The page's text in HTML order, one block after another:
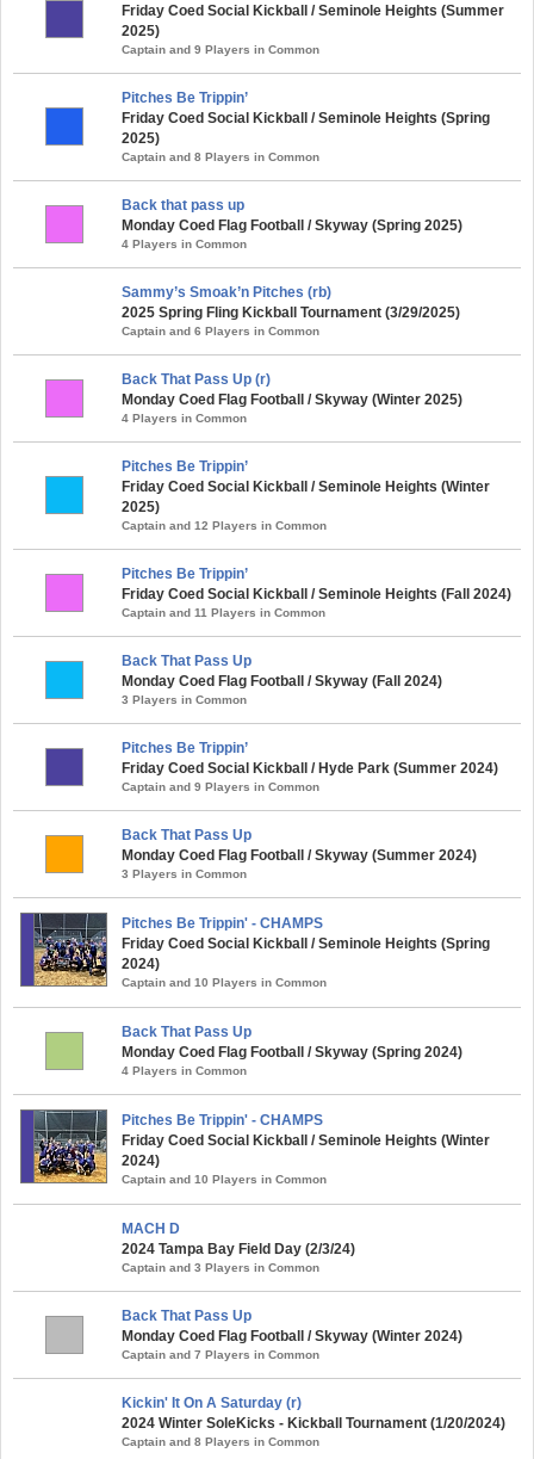
Friday Coed Social Kickball / Seminole Heights (Summer
2025)
Captain and 9 Players in Common
Pitches Be Trippin’
Friday Coed Social Kickball / Seminole Heights (Spring
2025)
Captain and 8 Players in Common
Back that pass up
Monday Coed Flag Football / Skyway (Spring 2025)
4 Players in Common
Sammy’s Smoak’n Pitches (rb)
2025 Spring Fling Kickball Tournament (3/29/2025)
Captain and 6 Players in Common
Back That Pass Up (r)
Monday Coed Flag Football / Skyway (Winter 2025)
4 Players in Common
Pitches Be Trippin’
Friday Coed Social Kickball / Seminole Heights (Winter
2025)
Captain and 12 Players in Common
Pitches Be Trippin’
Friday Coed Social Kickball / Seminole Heights (Fall 2024)
Captain and 11 Players in Common
Back That Pass Up
Monday Coed Flag Football / Skyway (Fall 2024)
3 Players in Common
Pitches Be Trippin’
Friday Coed Social Kickball / Hyde Park (Summer 2024)
Captain and 9 Players in Common
Back That Pass Up
Monday Coed Flag Football / Skyway (Summer 2024)
3 Players in Common
Pitches Be Trippin' - CHAMPS
Friday Coed Social Kickball / Seminole Heights (Spring
2024)
Captain and 10 Players in Common
Back That Pass Up
Monday Coed Flag Football / Skyway (Spring 2024)
4 Players in Common
Pitches Be Trippin' - CHAMPS
Friday Coed Social Kickball / Seminole Heights (Winter
2024)
Captain and 10 Players in Common
MACH D
2024 Tampa Bay Field Day (2/3/24)
Captain and 3 Players in Common
Back That Pass Up
Monday Coed Flag Football / Skyway (Winter 2024)
Captain and 7 Players in Common
Kickin' It On A Saturday (r)
2024 Winter SoleKicks - Kickball Tournament (1/20/2024)
Captain and 8 Players in Common